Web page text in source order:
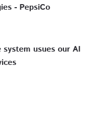
- PepsiCo
system usues our AI